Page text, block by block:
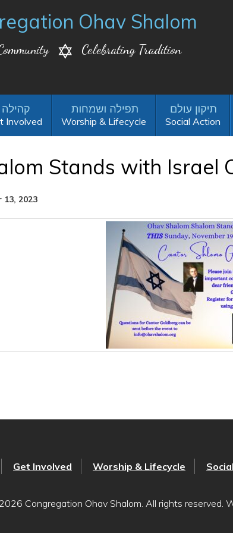
Ohav Shalom
Celebrating Tradition
Involved Worship & Lifecycle Social Action
Stands with Israel
13, 2023
Get Involved Worship & Lifecycle
Congregation Ohav Shalom. All rights reserved.